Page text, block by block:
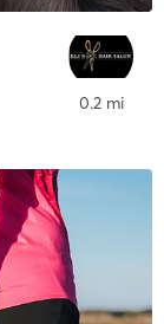
0.2 mi